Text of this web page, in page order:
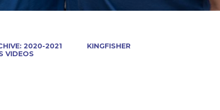
2020-2021
KINGFISHER
VIDEOS